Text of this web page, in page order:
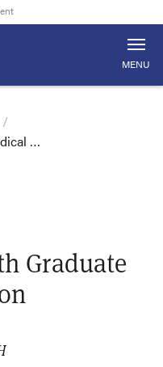
MENU
…
Graduate